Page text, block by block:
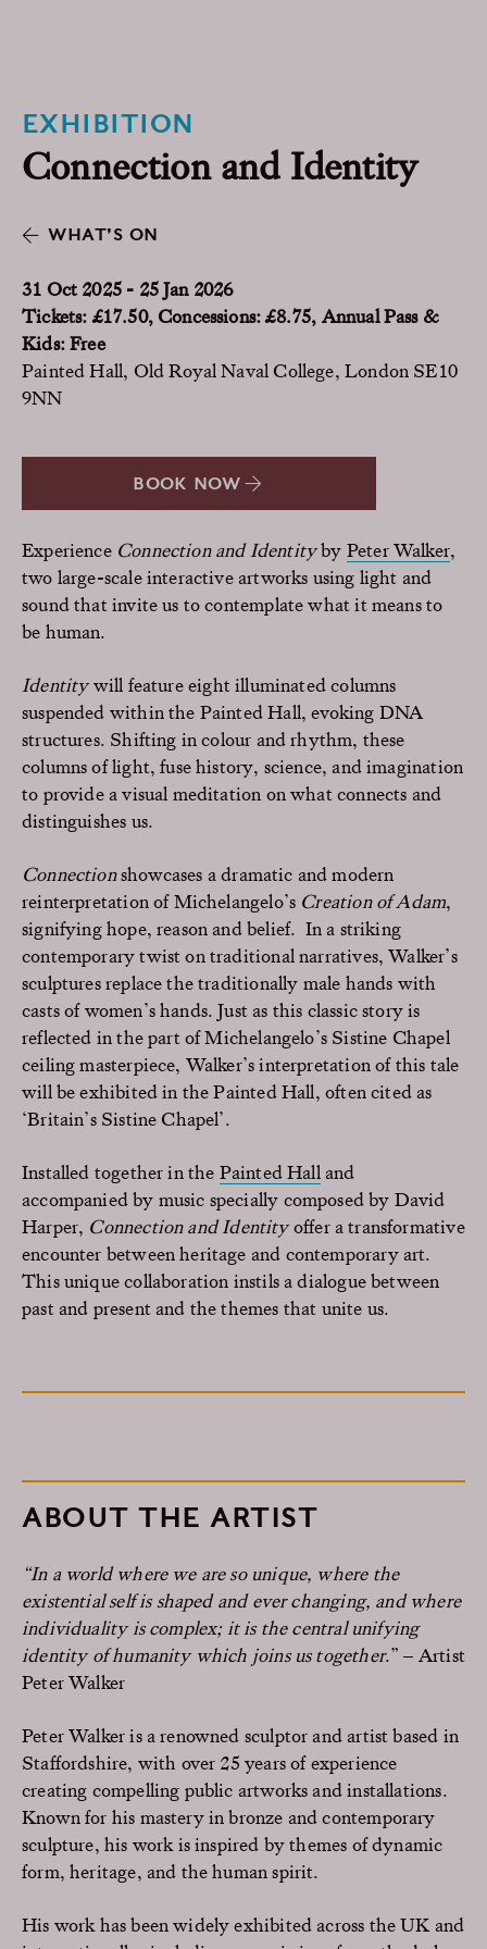
EXHIBITION
Connection and Identity
WHAT’S ON
31 Oct 2025 - 25 Jan 2026
Tickets: £17.50, Concessions: £8.75, Annual Pass &
Kids: Free
Painted Hall, Old Royal Naval College, London SE10
9NN
BOOK NOW
Experience Connection and Identityby Peter Walker,
two large-scale interactive artworks using light and
sound that invite us to contemplate what it means to
be human.
Identitywill feature eight illuminated columns
suspended within the Painted Hall, evoking DNA
structures. Shifting in colour and rhythm, these
columns of light, fuse history, science, and imagination
to provide a visual meditation on what connects and
distinguishes us.
Connectionshowcases a dramatic and modern
reinterpretation of Michelangelo’s Creation of Adam,
signifying hope, reason and belief. In a striking
contemporary twist on traditional narratives, Walker’s
sculptures replace the traditionally male hands with
casts of women’s hands. Just as this classic story is
reflected in the part of Michelangelo’s Sistine Chapel
ceiling masterpiece, Walker’s interpretation of this tale
will be exhibited in the Painted Hall, often cited as
‘Britain’s Sistine Chapel’.
Installed together in the Painted Hall and
accompanied by music specially composed by David
Harper, Connection and Identityoffer a transformative
encounter between heritage and contemporary art.
This unique collaboration instils a dialogue between
past and present and the themes that unite us.
ABOUT THE ARTIST
“In a world where we are so unique, where the
existential self is shaped and ever changing, and where
individuality is complex; it is the central unifying
identity of humanity which joins us together.” – Artist
Peter Walker
Peter Walker is a renowned sculptor and artist based in
Staffordshire, with over 25 years of experience
creating compelling public artworks and installations.
Known for his mastery in bronze and contemporary
sculpture, his work is inspired by themes of dynamic
form, heritage, and the human spirit.
His work has been widely exhibited across the UK and